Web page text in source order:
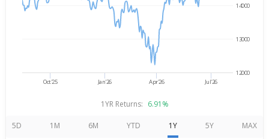
Oct'25 Jan'26 Apr'26 Jul'26
12000
13000
14000
1YR Returns: 6.91%
5D 1M 6M YTD 1Y 5Y MAX